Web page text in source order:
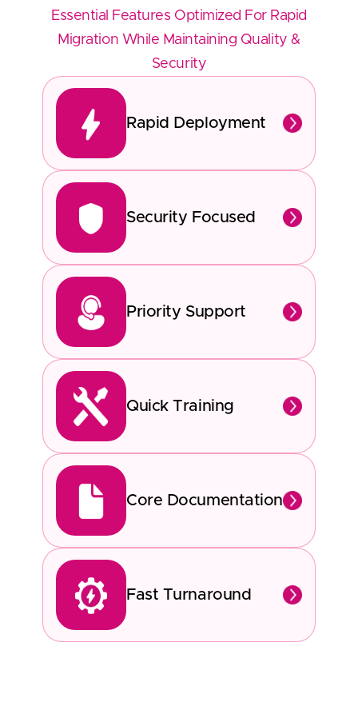
Essential Features Optimized For Rapid
Migration While Maintaining Quality &
Security
Rapid Deployment
Security Focused
Priority Support
Quick Training
Core Documentation
Fast Turnaround